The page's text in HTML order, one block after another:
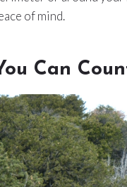
of mind.
Can